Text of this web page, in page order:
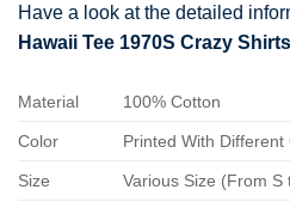
Have a look at the detailed
Hawaii Tee 1970S Crazy
Material 100% Cotton
Color Printed With Different
Size Various Size (From S